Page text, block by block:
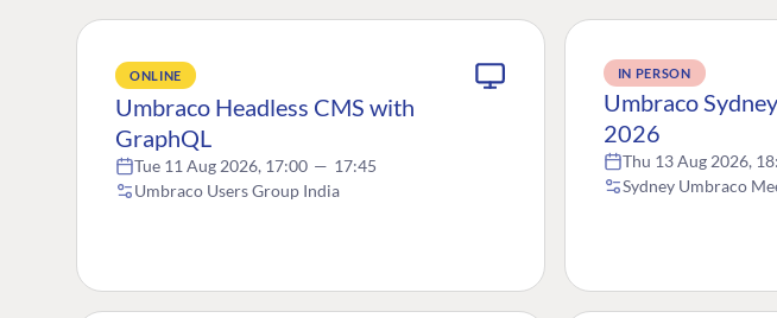
ONLINE
Umbraco Headless CMS with
GraphQL
Tue 11 Aug 2026, 17:00 — 17:45
Umbraco Users Group India
IN PERSON
Umbraco
2026
Thu 13 Aug 2026,
Sydney Umbraco